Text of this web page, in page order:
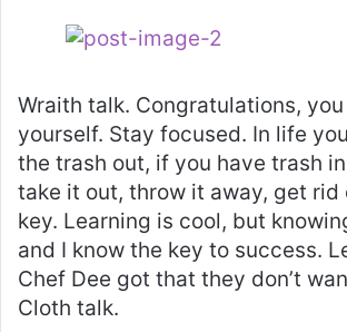
Wraith talk. Congratulations,
yourself. Stay focused. In life
the trash out, if you have trash
take it out, throw it away, get rid
key. Learning is cool, but
and I know the key to success.
Chef Dee got that they don’t
Cloth talk.